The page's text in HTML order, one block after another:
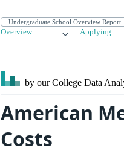
Overview Applying
by our College Data
American
Costs